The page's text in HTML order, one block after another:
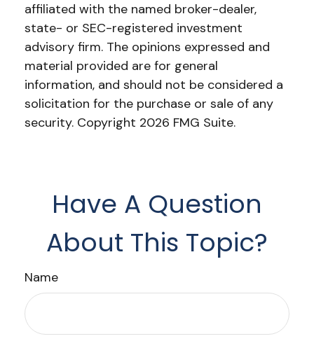
affiliated with the named broker-dealer,
state- or SEC-registered investment
advisory firm. The opinions expressed and
material provided are for general
information, and should not be considered a
solicitation for the purchase or sale of any
security. Copyright 2026 FMG Suite.
Have A Question
About This Topic?
Name